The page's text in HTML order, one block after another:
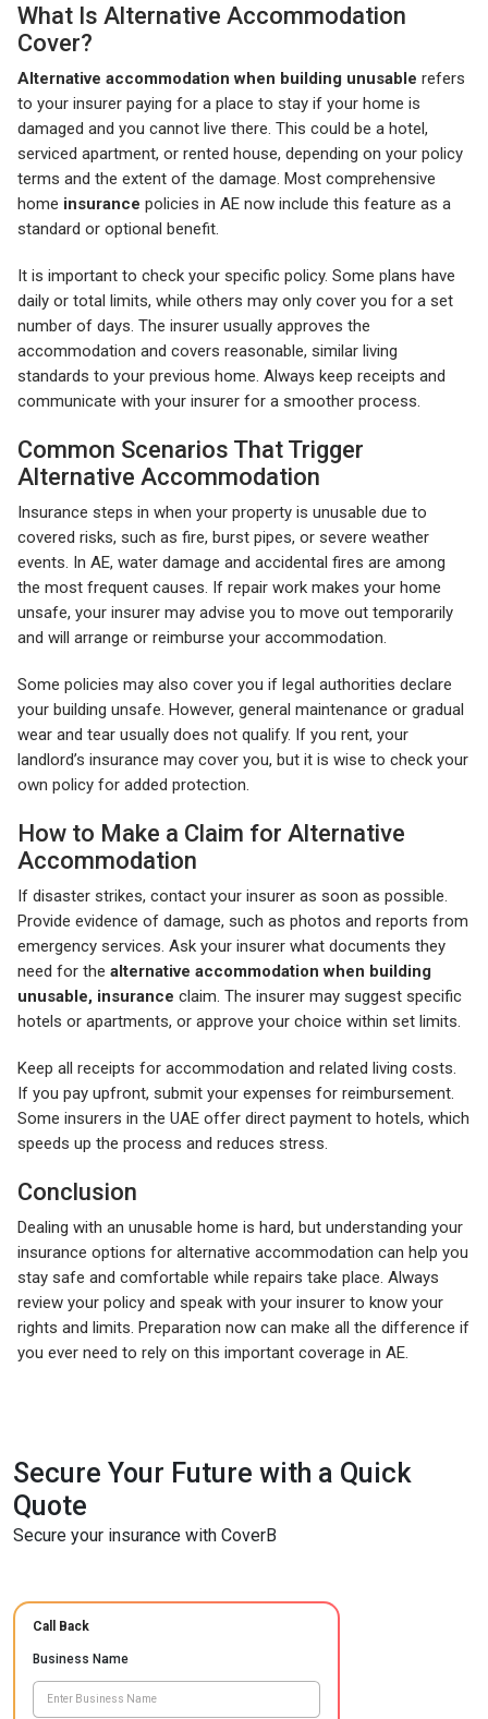
What Is Alternative Accommodation
Cover?
Alternative accommodation when building unusable refers
to your insurer paying for a place to stay if your home is
damaged and you cannot live there. This could be a hotel,
serviced apartment, or rented house, depending on your policy
terms and the extent of the damage. Most comprehensive
home insurance policies in AE now include this feature as a
standard or optional benefit.
It is important to check your specific policy. Some plans have
daily or total limits, while others may only cover you for a set
number of days. The insurer usually approves the
accommodation and covers reasonable, similar living
standards to your previous home. Always keep receipts and
communicate with your insurer for a smoother process.
Common Scenarios That Trigger
Alternative Accommodation
Insurance steps in when your property is unusable due to
covered risks, such as fire, burst pipes, or severe weather
events. In AE, water damage and accidental fires are among
the most frequent causes. If repair work makes your home
unsafe, your insurer may advise you to move out temporarily
and will arrange or reimburse your accommodation.
Some policies may also cover you if legal authorities declare
your building unsafe. However, general maintenance or gradual
wear and tear usually does not qualify. If you rent, your
landlord’s insurance may cover you, but it is wise to check your
own policy for added protection.
How to Make a Claim for Alternative
Accommodation
If disaster strikes, contact your insurer as soon as possible.
Provide evidence of damage, such as photos and reports from
emergency services. Ask your insurer what documents they
need for the alternative accommodation when building
unusable, insurance claim. The insurer may suggest specific
hotels or apartments, or approve your choice within set limits.
Keep all receipts for accommodation and related living costs.
If you pay upfront, submit your expenses for reimbursement.
Some insurers in the UAE offer direct payment to hotels, which
speeds up the process and reduces stress.
Conclusion
Dealing with an unusable home is hard, but understanding your
insurance options for alternative accommodation can help you
stay safe and comfortable while repairs take place. Always
review your policy and speak with your insurer to know your
rights and limits. Preparation now can make all the difference if
you ever need to rely on this important coverage in AE.
Secure Your Future with a Quick
Quote
Secure your insurance with CoverB
Call Back
Business Name